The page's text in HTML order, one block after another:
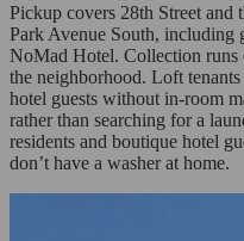
Pickup covers 28th Street and
Park Avenue South, including
NoMad Hotel. Collection runs
the neighborhood. Loft
hotel guests without in-room
rather than searching for a
residents and boutique hotel
don’t have a washer at home.